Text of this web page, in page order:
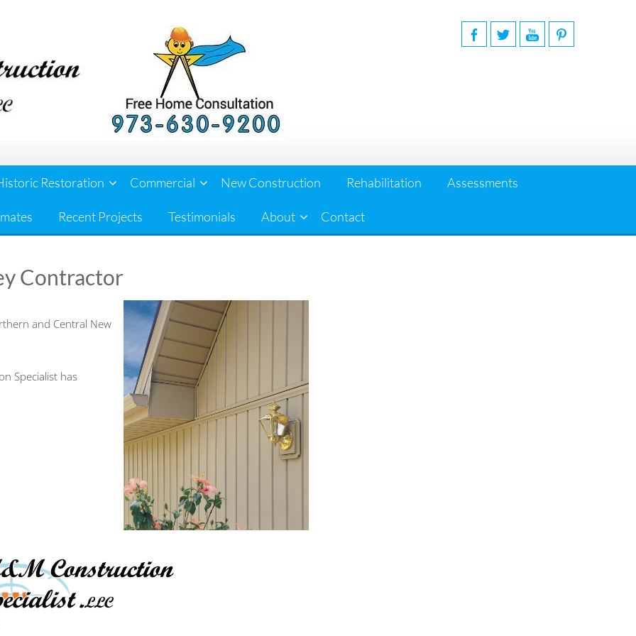
Restoration Commercial New Construction Rehabilitation Assessments
Recent Projects Testimonials About Contact
Contractor
and Central New
Specialist has